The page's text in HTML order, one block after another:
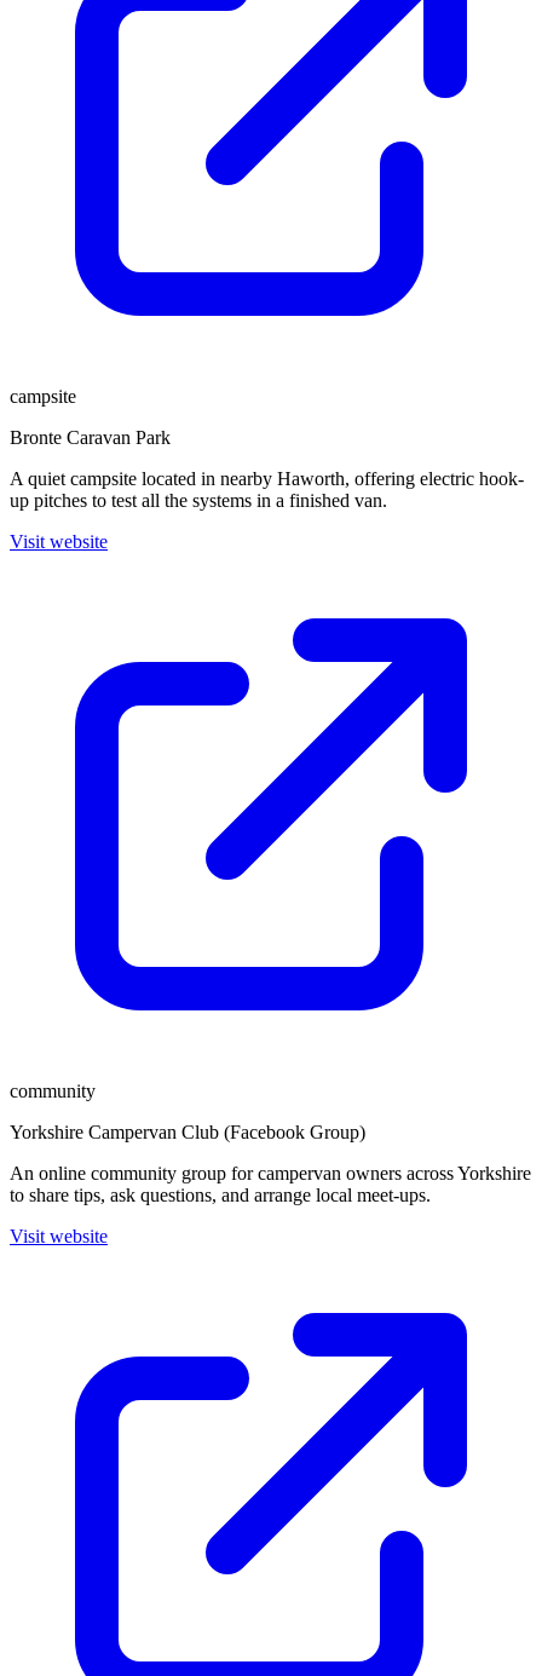
campsite
Bronte Caravan Park
A quiet campsite located in nearby Haworth, offering electric hook-
up pitches to test all the systems in a finished van.
Visit website
community
Yorkshire Campervan Club (Facebook Group)
An online community group for campervan owners across Yorkshire
to share tips, ask questions, and arrange local meet-ups.
Visit website